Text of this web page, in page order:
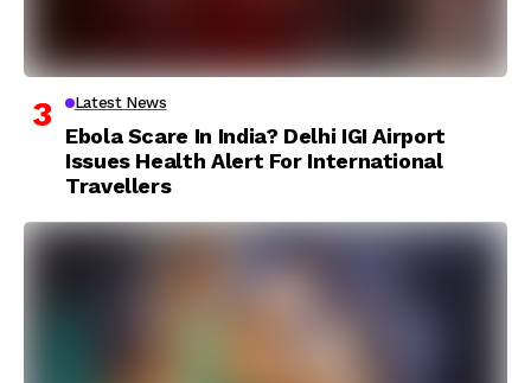
Latest News
Ebola Scare In India? Delhi IGI Airport
Issues Health Alert For International
Travellers